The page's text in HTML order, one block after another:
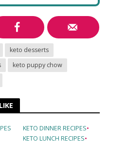
keto desserts
keto puppy chow
KETO DINNER RECIPES•
KETO LUNCH RECIPES•